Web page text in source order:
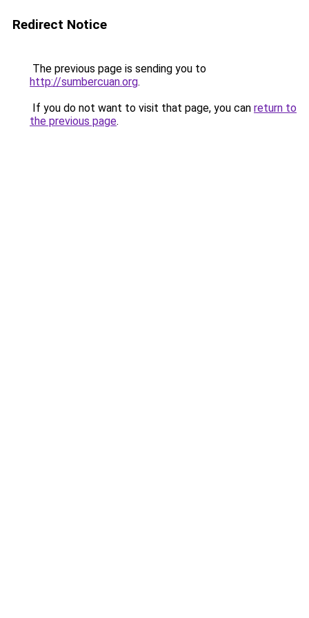
Redirect Notice
The previous page is sending you to
http://sumbercuan.org.
If you do not want to visit that page, you can return to
the previous page.